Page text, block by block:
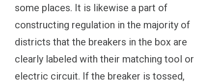
some places. It is likewise a part of
constructing regulation in the majority of
districts that the breakers in the box are
clearly labeled with their matching tool or
electric circuit. If the breaker is tossed,